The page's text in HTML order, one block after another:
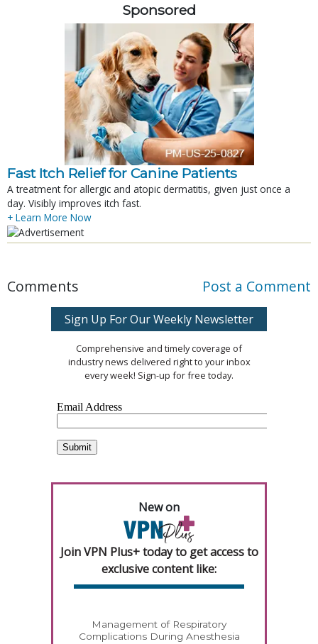
Sponsored
Fast Itch Relief for Canine Patients
A treatment for allergic and atopic dermatitis, given just once a
day. Visibly improves itch fast.
+ Learn More Now
Comments Post a Comment
Sign Up For Our Weekly Newsletter
Comprehensive and timely coverage of
industry news delivered right to your inbox
every week! Sign-up for free today.
New on
Join VPN Plus+ today to get access to
exclusive content like:
Management of Respiratory
Complications During Anesthesia